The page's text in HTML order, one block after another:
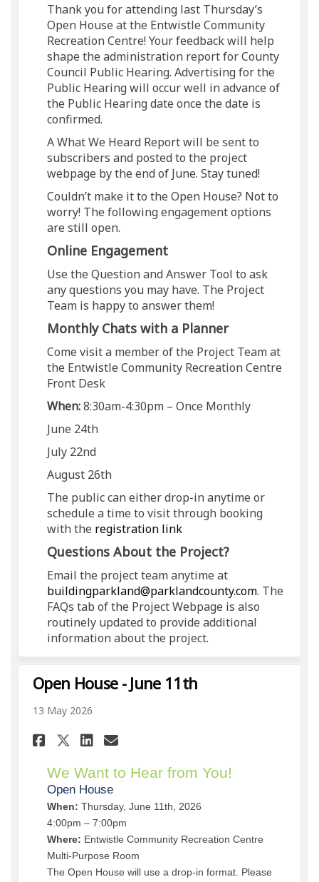
Thank you for attending last Thursday’s
Open House at the Entwistle Community
Recreation Centre! Your feedback will help
shape the administration report for County
Council Public Hearing. Advertising for the
Public Hearing will occur well in advance of
the Public Hearing date once the date is
confirmed.
A What We Heard Report will be sent to
subscribers and posted to the project
webpage by the end of June. Stay tuned!
Couldn’t make it to the Open House? Not to
worry! The following engagement options
are still open.
Online Engagement
Use the Question and Answer Tool to ask
any questions you may have. The Project
Team is happy to answer them!
Monthly Chats with a Planner
Come visit a member of the Project Team at
the Entwistle Community Recreation Centre
Front Desk
When:8:30am-4:30pm – Once Monthly
June 24th
July 22nd
August 26th
The public can either drop-in anytime or
schedule a time to visit through booking
with the registration link(External link)
Questions About the Project?
Email the project team anytime at
buildingparkland@parklandcounty.com(External
. The
FAQs tab of the Project Webpage is also
routinely updated to provide additional
information about the project.
Open House - June 11th
13 May 2026
Share Open House - June 11th
Share Open House - June
Share Open House - June
Email Open House -
We Want to Hear from You!
Open House
When: Thursday, June 11th, 2026
4:00pm – 7:00pm
Where: Entwistle Community Recreation Centre
Multi-Purpose Room
The Open House will use a drop-in format. Please